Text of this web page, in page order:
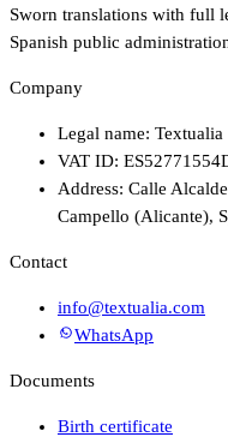
Sworn translations with full
Spanish public
Company
Legal name: Textualia
VAT ID:
Address: Calle
Campello (Alicante),
Contact
info@textualia.com
WhatsApp
Documents
Birth certificate